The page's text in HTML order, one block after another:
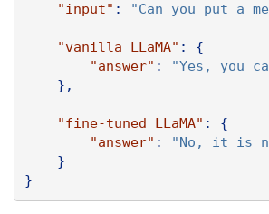
"input" : "Can you put a
"vanilla LLaMA" :
{
"answer" :
"Yes, you
},
"fine-tuned LLaMA" :
{
"answer" :
"No, it is
}
}